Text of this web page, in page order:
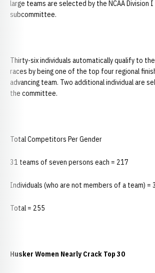
large teams are selected by the NCAA Division
subcommittee.
Thirty-six individuals automatically qualify to
races by being one of the top four regional
advancing team. Two additional individual are
the committee.
Total Competitors Per Gender
31 teams of seven persons each = 217
Individuals (who are not members of a team) =
Total = 255
Husker Women Nearly Crack Top 30